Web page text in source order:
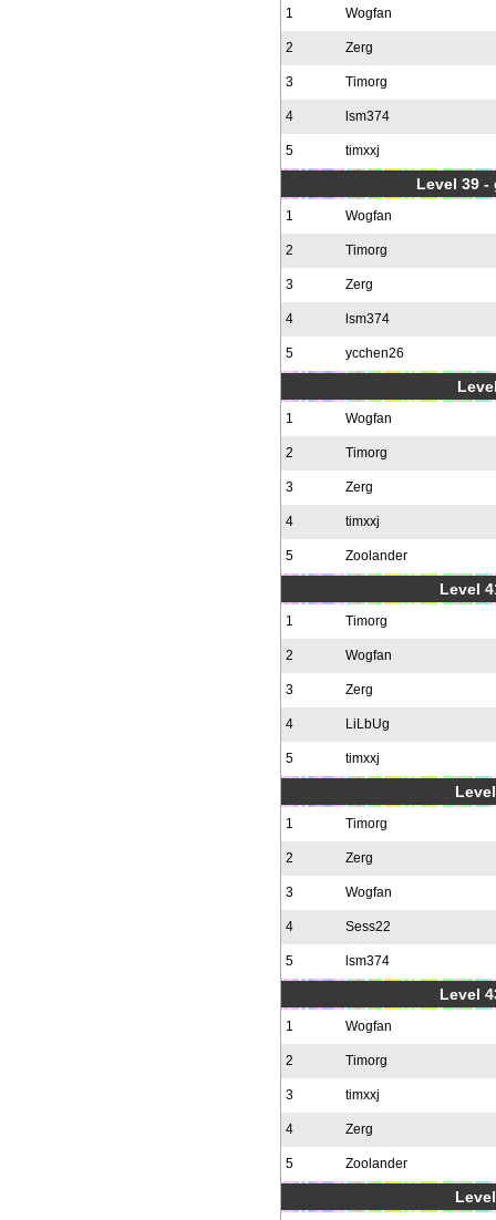
1 Wogfan
2 Zerg
3 Timorg
4 lsm374
5 timxxj
Level 39 -
1 Wogfan
2 Timorg
3 Zerg
4 lsm374
5 ycchen26
1 Wogfan
2 Timorg
3 Zerg
4 timxxj
5 Zoolander
Level
1 Timorg
2 Wogfan
3 Zerg
4 LiLbUg
5 timxxj
1 Timorg
2 Zerg
3 Wogfan
4 Sess22
5 lsm374
Level
1 Wogfan
2 Timorg
3 timxxj
4 Zerg
5 Zoolander